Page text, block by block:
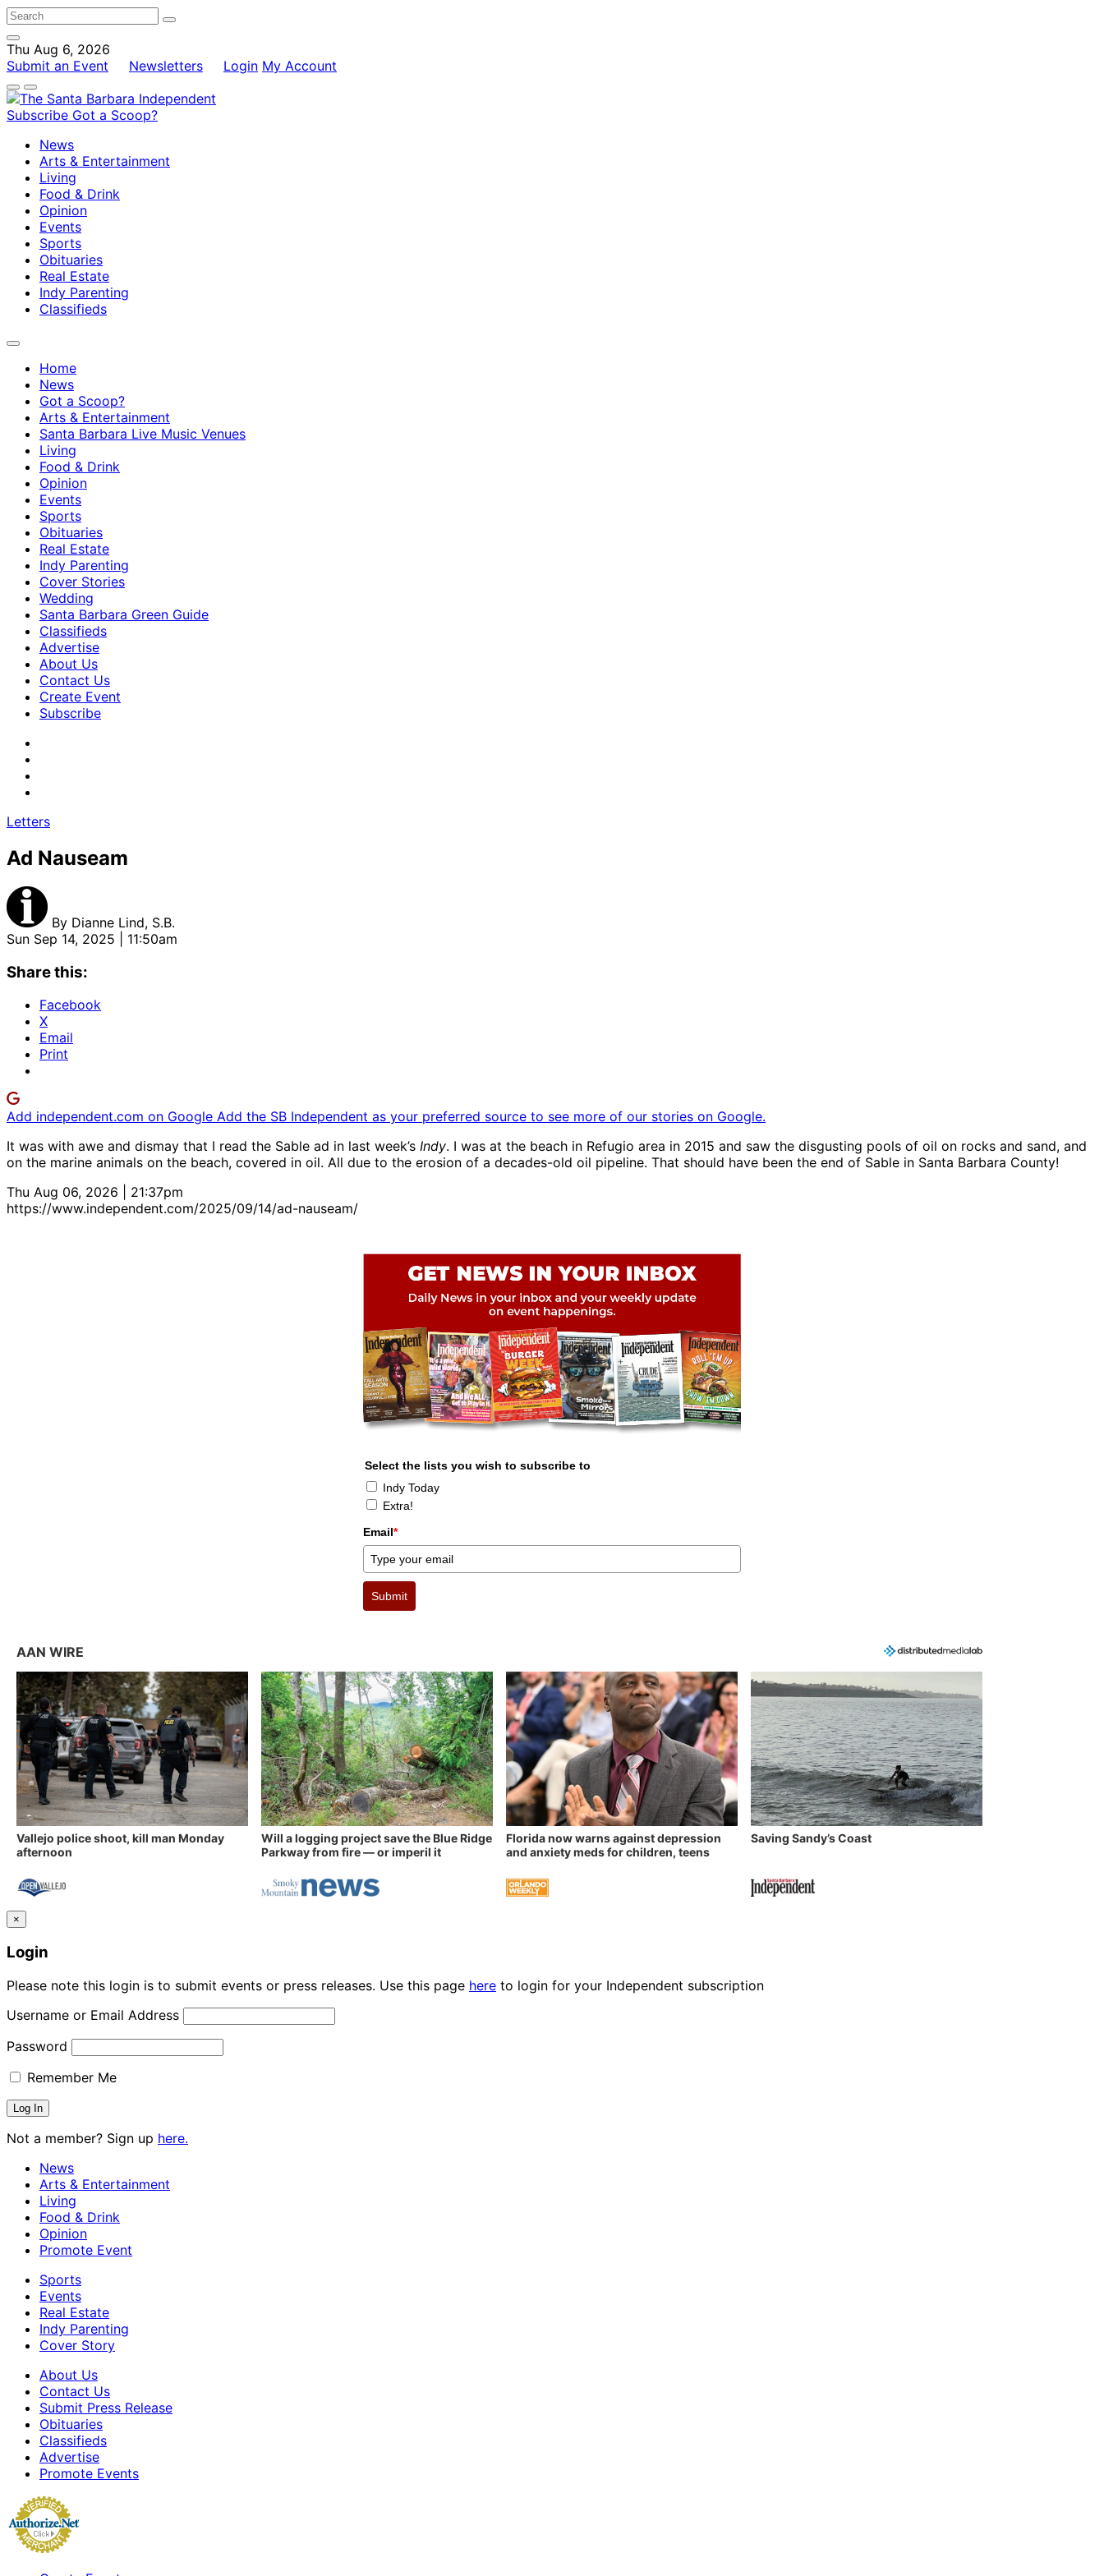
Thu Aug 6, 2026
Submit an Event
Newsletters Login My Account
Subscribe Got a Scoop?
News
Arts & Entertainment
Living
Food & Drink
Opinion
Events
Sports
Obituaries
Real Estate
Indy Parenting
Classifieds
Home
News
Got a Scoop?
Arts & Entertainment
Santa Barbara Live Music Venues
Living
Food & Drink
Opinion
Events
Sports
Obituaries
Real Estate
Indy Parenting
Cover Stories
Wedding
Santa Barbara Green Guide
Classifieds
Advertise
About Us
Contact Us
Create Event
Subscribe
Letters
Ad Nauseam
By Dianne Lind, S.B.
Sun Sep 14, 2025 | 11:50am
Share this:
Facebook
X
Email
Print
Add independent.com on Google Add the SB Independent as your preferred source to see more of our stories on Google.
It was with awe and dismay that I read the Sable ad in last week’s Indy. I was at the beach in Refugio area in 2015 and saw the disgusting pools of oil on rocks and sand, and
on the marine animals on the beach, covered in oil. All due to the erosion of a decades-old oil pipeline. That should have been the end of Sable in Santa Barbara County!
Thu Aug 06, 2026 | 21:37pm
https://www.independent.com/2025/09/14/ad-nauseam/
Select the lists you wish to subscribe to
Indy Today
Extra!
Email*
Submit
AAN WIRE
Vallejo police shoot, kill man Monday
afternoon
Will a logging project save the Blue Ridge
Parkway from fire — or imperil it
Florida now warns against depression
and anxiety meds for children, teens
Saving Sandy’s Coast
×
Login
Please note this login is to submit events or press releases. Use this page here to login for your Independent subscription
Username or Email Address
Password
Remember Me
Not a member? Sign up here.
News
Arts & Entertainment
Living
Food & Drink
Opinion
Promote Event
Sports
Events
Real Estate
Indy Parenting
Cover Story
About Us
Contact Us
Submit Press Release
Obituaries
Classifieds
Advertise
Promote Events